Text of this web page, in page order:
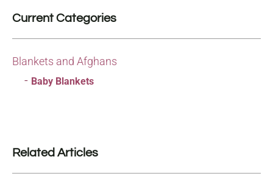
Current Categories
Blankets and Afghans
Baby Blankets
Related Articles